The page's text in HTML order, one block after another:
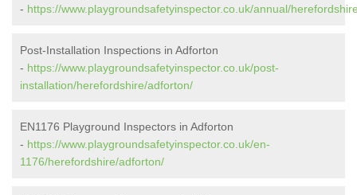
- https://www.playgroundsafetyinspector.co.uk/annual/
Post-Installation Inspections in Adforton
- https://www.playgroundsafetyinspector.co.uk/post-
installation/herefordshire/adforton/
EN1176 Playground Inspectors in Adforton
- https://www.playgroundsafetyinspector.co.uk/en-
1176/herefordshire/adforton/